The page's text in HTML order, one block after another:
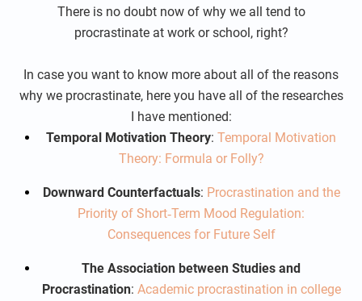
There is no doubt now of why we all tend to
procrastinate at work or school, right?
In case you want to know more about all of the reasons
why we procrastinate, here you have all of the researches
I have mentioned:
Temporal Motivation Theory:Temporal Motivation
Theory: Formula or Folly?
Downward Counterfactuals: Procrastination and the
Priority of Short‐Term Mood Regulation:
Consequences for Future Self
The Association between Studies and
Procrastination: Academic procrastination in college